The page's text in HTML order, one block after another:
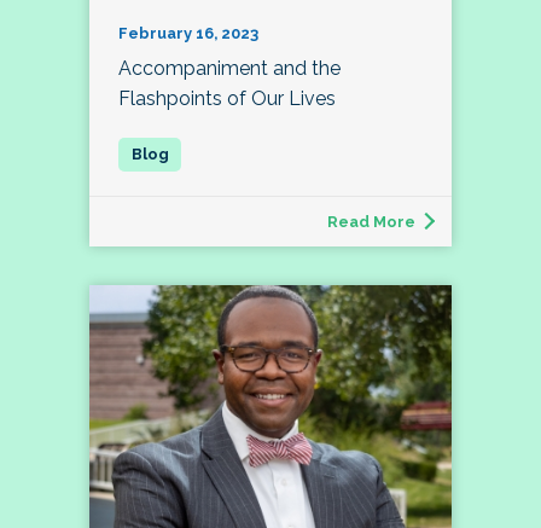
February 16, 2023
Accompaniment and the
Flashpoints of Our Lives
Read More